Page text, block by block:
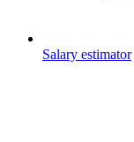
Salary estimator